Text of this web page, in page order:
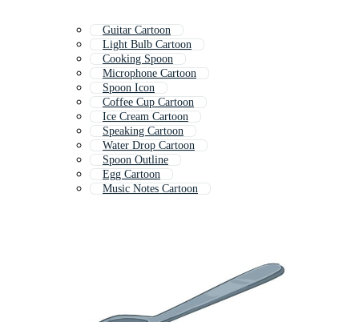
Guitar Cartoon
Light Bulb Cartoon
Cooking Spoon
Microphone Cartoon
Spoon Icon
Coffee Cup Cartoon
Ice Cream Cartoon
Speaking Cartoon
Water Drop Cartoon
Spoon Outline
Egg Cartoon
Music Notes Cartoon